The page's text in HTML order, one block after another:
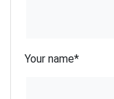
Your name*